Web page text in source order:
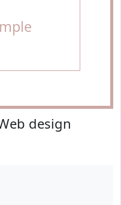
design